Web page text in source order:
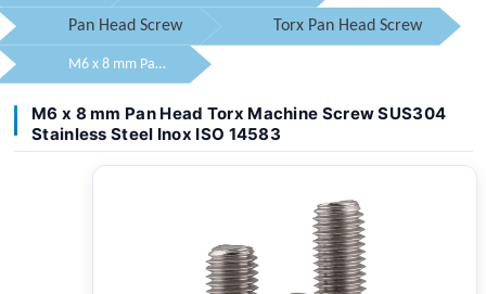
Pan Head Screw Torx Pan Head Screw
M6 x 8 mm Pan Head Torx Machine Screw SUS304 Stainless Steel Inox ISO 14583
M6 x 8 mm Pan Head Torx Machine Screw SUS304
Stainless Steel Inox ISO 14583